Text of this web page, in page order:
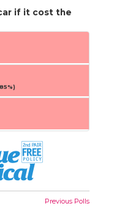
if it cost the
Previous Polls